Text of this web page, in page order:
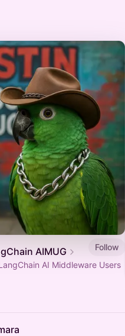
AIMUG
Follow
AI Middleware Users